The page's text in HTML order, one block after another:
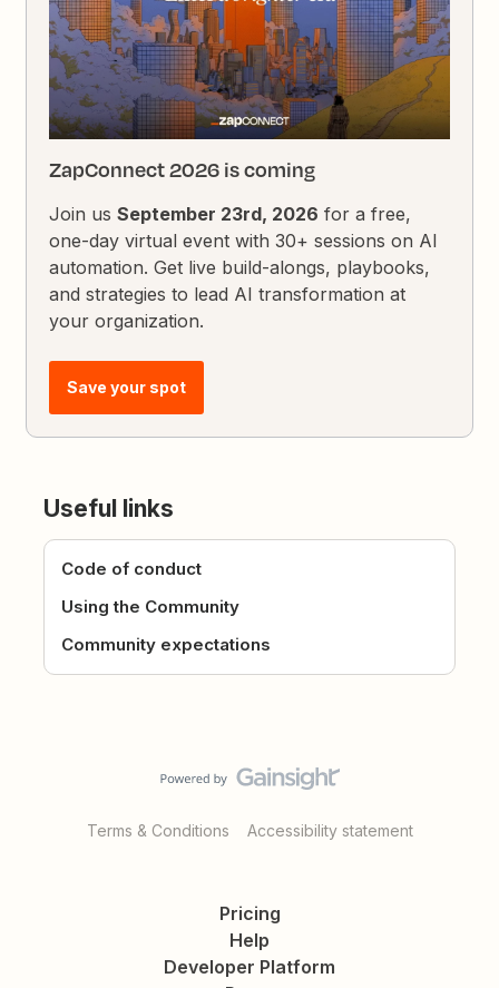
ZapConnect 2026 is coming
Join usSeptember 23rd, 2026 for a free,
one-day virtual event with 30+ sessions on AI
automation. Get live build-alongs, playbooks,
and strategies to lead AI transformation at
your organization.
Save your spot
Useful links
Code of conduct
Using the Community
Community expectations
Terms & Conditions Accessibility statement
Pricing
Help
Developer Platform